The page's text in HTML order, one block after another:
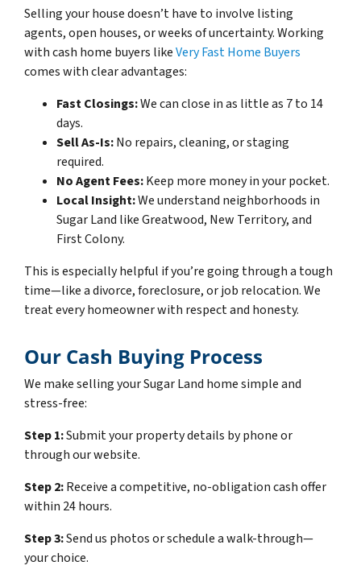
Selling your house doesn’t have to involve listing
agents, open houses, or weeks of uncertainty. Working
with cash home buyers likeVery Fast Home Buyers
comes with clear advantages:
Fast Closings:We can close in as little as 7 to 14
days.
Sell As-Is:No repairs, cleaning, or staging
required.
No Agent Fees:Keep more money in your pocket.
Local Insight:We understand neighborhoods in
Sugar Land like Greatwood, New Territory, and
First Colony.
This is especially helpful if you’re going through a tough
time—like a divorce, foreclosure, or job relocation. We
treat every homeowner with respect and honesty.
Our Cash Buying Process
We make selling your Sugar Land home simple and
stress-free:
Step 1:Submit your property details by phone or
through our website.
Step 2:Receive a competitive, no-obligation cash offer
within 24 hours.
Step 3:Send us photos or schedule a walk-through—
your choice.